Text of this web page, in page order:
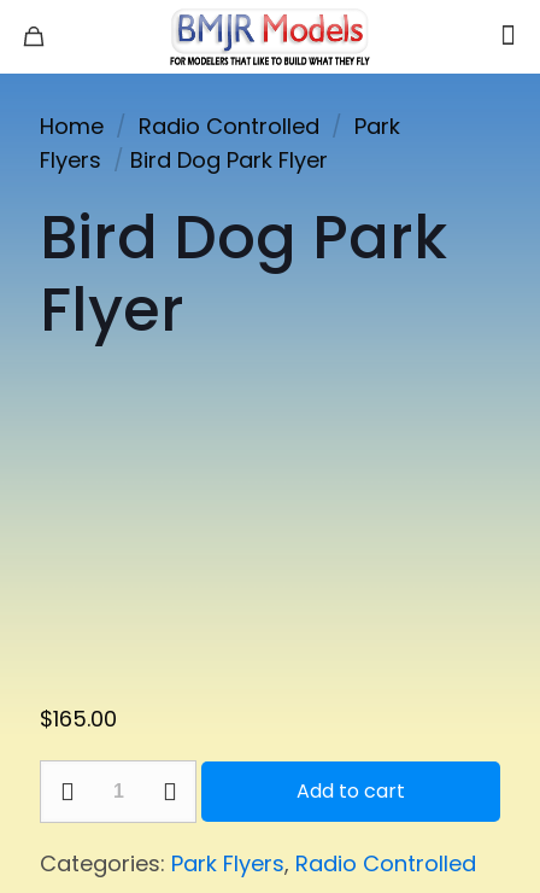
Home / Radio Controlled / Park
Flyers / Bird Dog Park Flyer
Bird Dog Park
Flyer
$165.00
Dog
Flyer
Add to cart
Categories: Park Flyers, Radio Controlled